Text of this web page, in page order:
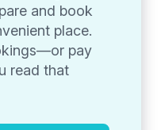
and book
place.
pay
read that